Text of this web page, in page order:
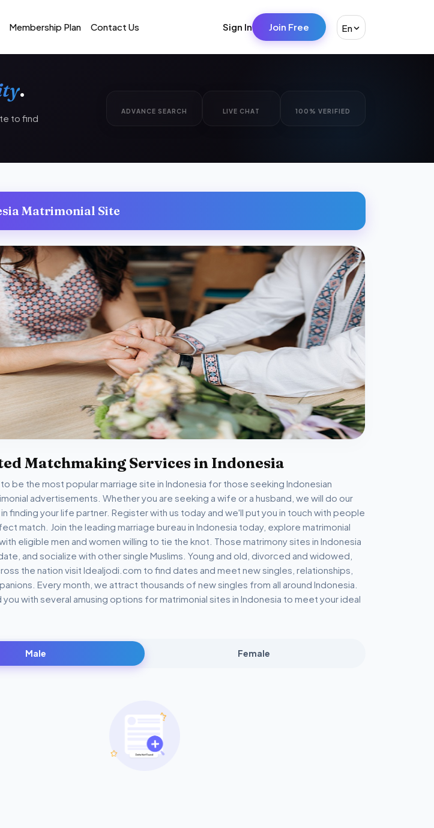
Membership Plan Contact Us Sign In Join Free En
.
to find
ADVANCE SEARCH LIVE CHAT 100% VERIFIED
Matrimonial Site
Matchmaking Services in Indonesia
be the most popular marriage site in Indonesia for those seeking Indonesian
advertisements. Whether you are seeking a wife or a husband, we will do our
finding your life partner. Register with us today and we'll put you in touch with people
match. Join the leading marriage bureau in Indonesia today, explore matrimonial
eligible men and women willing to tie the knot. Those matrimony sites in Indonesia
and socialize with other single Muslims. Young and old, divorced and widowed,
the nation visit Idealjodi.com to find dates and meet new singles, relationships,
Every month, we attract thousands of new singles from all around Indonesia.
with several amusing options for matrimonial sites in Indonesia to meet your ideal
Male Female